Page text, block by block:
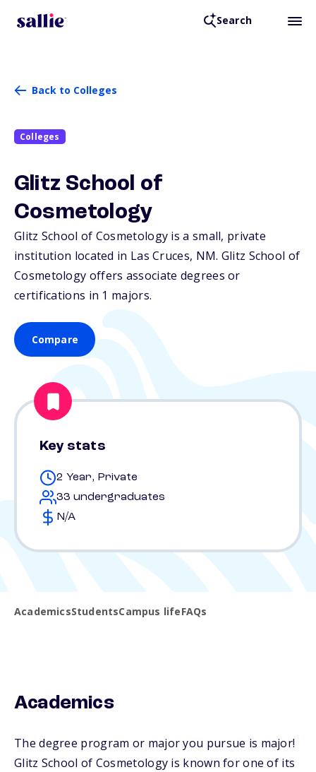
Search
Back to Colleges
Colleges
Glitz School of
Cosmetology
Glitz School of Cosmetology is a small, private
institution located in Las Cruces, NM. Glitz School of
Cosmetology offers associate degrees or
certifications in 1 majors.
Compare
Key stats
2 Year, Private
33 undergraduates
N/A
AcademicsStudentsCampus lifeFAQs
Academics
The degree program or major you pursue is major!
Glitz School of Cosmetology is known for one of its